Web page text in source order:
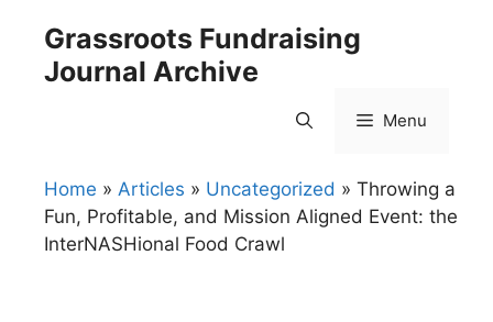
content
Grassroots Fundraising
Journal Archive
Menu
Home » Articles » Uncategorized » Throwing a
Fun, Profitable, and Mission Aligned Event: the
InterNASHional Food Crawl